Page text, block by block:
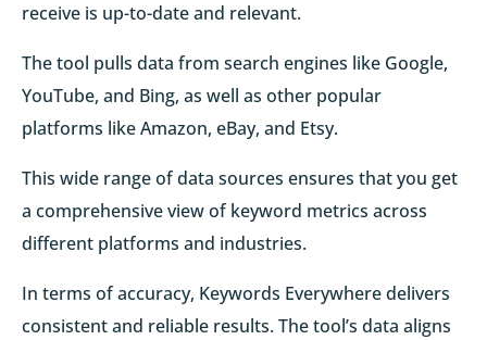
receive is up-to-date and relevant.
The tool pulls data from search engines like Google,
YouTube, and Bing, as well as other popular
platforms like Amazon, eBay, and Etsy.
This wide range of data sources ensures that you get
a comprehensive view of keyword metrics across
different platforms and industries.
In terms of accuracy, Keywords Everywhere delivers
consistent and reliable results. The tool’s data aligns